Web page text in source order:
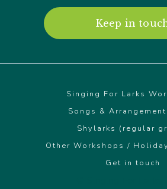
Keep in
Singing For Larks
Songs &
Shylarks (regular
Other Workshops /
Get in touch